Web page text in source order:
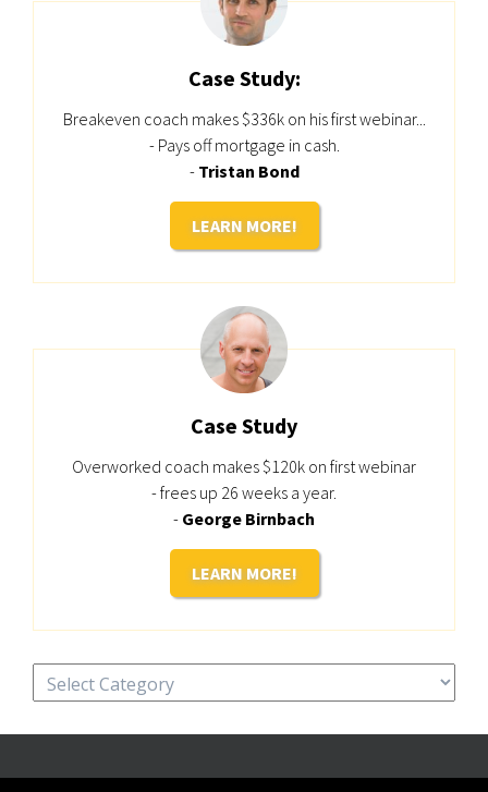
Case Study:
Breakeven coach makes $336k on his first webinar...
- Pays off mortgage in cash.
- Tristan Bond
LEARN MORE!
Case Study
Overworked coach makes $120k on first webinar
- frees up 26 weeks a year.
- George Birnbach
LEARN MORE!
Categories